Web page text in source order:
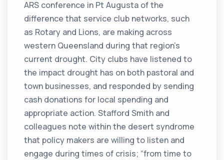
ARS conference in Pt Augusta of the
difference that service club networks, such
as Rotary and Lions, are making across
western Queensland during that region’s
current drought. City clubs have listened to
the impact drought has on both pastoral and
town businesses, and responded by sending
cash donations for local spending and
appropriate action. Stafford Smith and
colleagues note within the desert syndrome
that policy makers are willing to listen and
engage during times of crisis; “from time to